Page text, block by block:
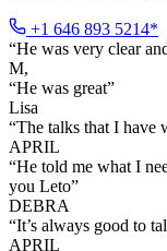
+1 646 893 5214*
“He was very clear
M,
“He was great”
Lisa
“The talks that I have
APRIL
“He told me what I
you Leto”
DEBRA
“It’s always good to
APRIL